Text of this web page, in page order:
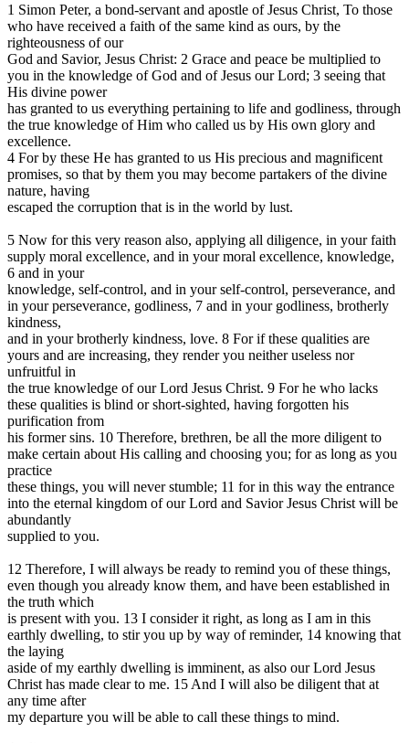
1 Simon Peter, a bond-servant and apostle of Jesus Christ, To those
who have received a faith of the same kind as ours, by the
righteousness of our
God and Savior, Jesus Christ: 2 Grace and peace be multiplied to
you in the knowledge of God and of Jesus our Lord; 3 seeing that
His divine power
has granted to us everything pertaining to life and godliness, through
the true knowledge of Him who called us by His own glory and
excellence.
4 For by these He has granted to us His precious and magnificent
promises, so that by them you may become partakers of the divine
nature, having
escaped the corruption that is in the world by lust.
5 Now for this very reason also, applying all diligence, in your faith
supply moral excellence, and in your moral excellence, knowledge,
6 and in your
knowledge, self-control, and in your self-control, perseverance, and
in your perseverance, godliness, 7 and in your godliness, brotherly
kindness,
and in your brotherly kindness, love. 8 For if these qualities are
yours and are increasing, they render you neither useless nor
unfruitful in
the true knowledge of our Lord Jesus Christ. 9 For he who lacks
these qualities is blind or short-sighted, having forgotten his
purification from
his former sins. 10 Therefore, brethren, be all the more diligent to
make certain about His calling and choosing you; for as long as you
practice
these things, you will never stumble; 11 for in this way the entrance
into the eternal kingdom of our Lord and Savior Jesus Christ will be
abundantly
supplied to you.
12 Therefore, I will always be ready to remind you of these things,
even though you already know them, and have been established in
the truth which
is present with you. 13 I consider it right, as long as I am in this
earthly dwelling, to stir you up by way of reminder, 14 knowing that
the laying
aside of my earthly dwelling is imminent, as also our Lord Jesus
Christ has made clear to me. 15 And I will also be diligent that at
any time after
my departure you will be able to call these things to mind.